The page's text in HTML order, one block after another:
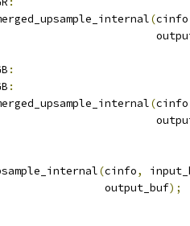
(cinfo
:
:
(cinfo
(cinfo,
output_buf
);